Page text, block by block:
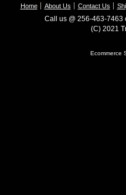
Home About Us Contact Us
Call us @ 256-463-7463
(C) 2021
Ecommerce